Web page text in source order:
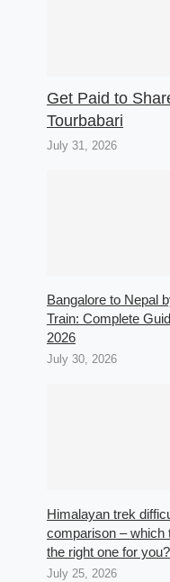
Get Paid to
Tourbabari
July 31, 2026
Bangalore to Nepal
Train: Complete
2026
July 30, 2026
Himalayan trek
comparison – which
the right one for you?
July 25, 2026